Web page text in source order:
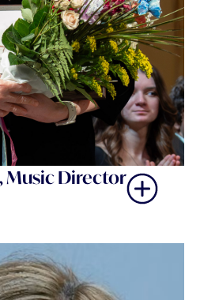
Music Director